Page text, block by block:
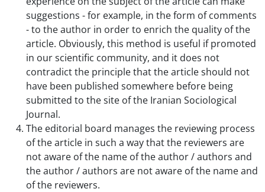
suggestions - for example, in the form of comments
- to the author in order to enrich the quality of the
article. Obviously, this method is useful if promoted
in our scientific community, and it does not
contradict the principle that the article should not
have been published somewhere before being
submitted to the site of the Iranian Sociological
Journal.
The editorial board manages the reviewing process
of the article in such a way that the reviewers are
not aware of the name of the author / authors and
the author / authors are not aware of the name and
of the reviewers.